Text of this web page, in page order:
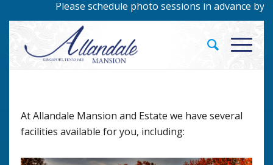
Please schedule photo sessions in advance by
At Allandale Mansion and Estate we have several
facilities available for you, including: